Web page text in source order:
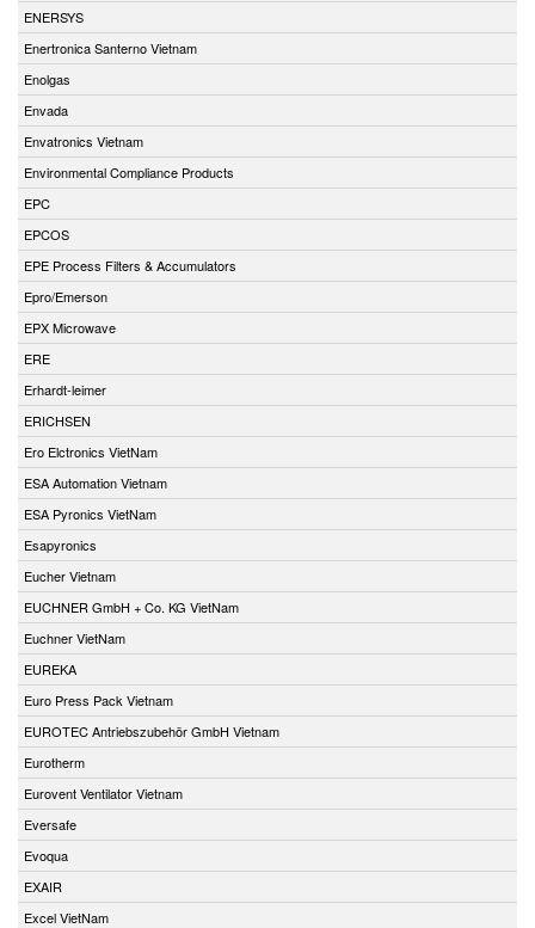
ENERSYS
Enertronica Santerno Vietnam
Enolgas
Envada
Envatronics Vietnam
Environmental Compliance Products
EPC
EPCOS
EPE Process Filters & Accumulators
Epro/Emerson
EPX Microwave
ERE
Erhardt-leimer
ERICHSEN
Ero Elctronics VietNam
ESA Automation Vietnam
ESA Pyronics VietNam
Esapyronics
Eucher Vietnam
EUCHNER GmbH + Co. KG VietNam
Euchner VietNam
EUREKA
Euro Press Pack Vietnam
EUROTEC Antriebszubehör GmbH Vietnam
Eurotherm
Eurovent Ventilator Vietnam
Eversafe
Evoqua
EXAIR
Excel VietNam